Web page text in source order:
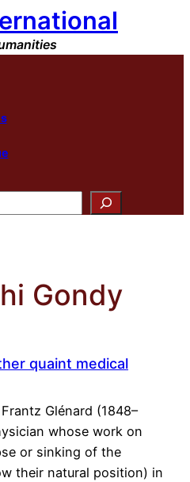
Gondy
quaint medical
Glénard (1848–
whose work on
or sinking of the
their natural position) in